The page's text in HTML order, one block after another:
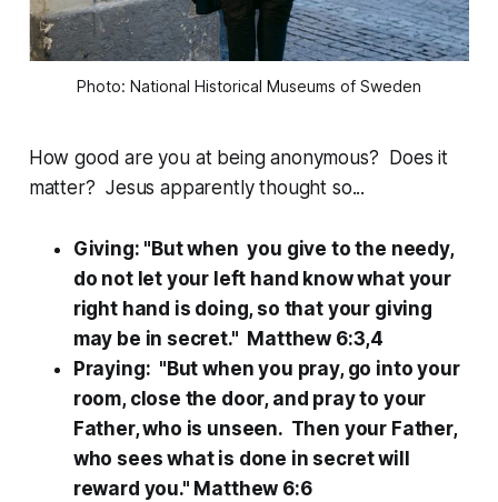
Photo: National Historical Museums of Sweden
How good are you at being anonymous? Does it
matter? Jesus apparently thought so...
Giving: "But when you give to the needy,
do not let your left hand know what your
right hand is doing, so that your giving
may be in secret." Matthew 6:3,4
Praying: "But when you pray, go into your
room, close the door, and pray to your
Father, who is unseen. Then your Father,
who sees what is done in secret will
reward you." Matthew 6:6